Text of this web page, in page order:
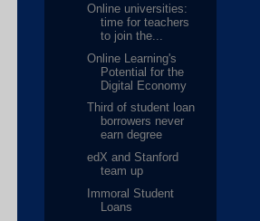
Online universities:
time for teachers
to join the...
Online Learning's
Potential for the
Digital Economy
Third of student loan
borrowers never
earn degree
edX and Stanford
team up
Immoral Student
Loans